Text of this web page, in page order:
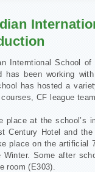
Interntional School
has been working
has hosted a
CF league
place at the school’s
Century Hotel and
place on the artificial
Winter. Some after
room (E303).